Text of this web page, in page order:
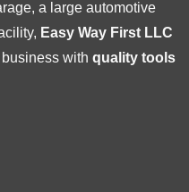
a large automotive
Easy Way First LLC
with quality tools